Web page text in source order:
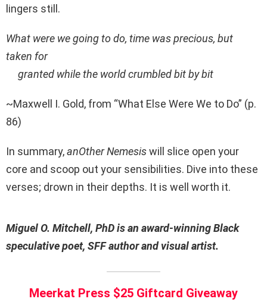
lingers still.
What were we going to do, time was precious, but
taken for
granted while the world crumbled bit by bit
~Maxwell I. Gold, from “What Else Were We to Do” (p.
86)
In summary,anOther Nemesiswill slice open your
core and scoop out your sensibilities. Dive into these
verses; drown in their depths. It is well worth it.
Miguel O. Mitchell, PhD is an award-winning Black
speculative poet, SFF author and visual artist.
Meerkat Press $25 Giftcard Giveaway